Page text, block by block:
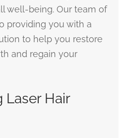
well-being. Our team of
providing you with a
to help you restore
and regain your
Laser Hair